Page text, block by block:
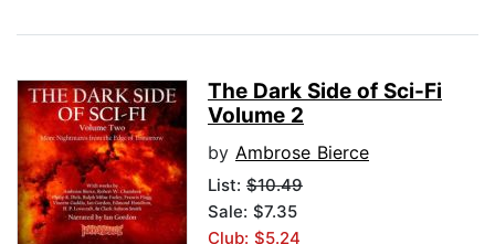
The Dark Side of Sci-Fi
Volume 2
by Ambrose Bierce
List: $10.49
Sale: $7.35
Club: $5.24